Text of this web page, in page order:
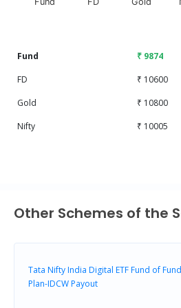
Fund
₹ 9874
FD
₹ 10600
Gold
₹ 10800
Nifty
₹ 10005
Other Schemes of the
Tata Nifty India Digital ETF Fund of
Plan-IDCW Payout